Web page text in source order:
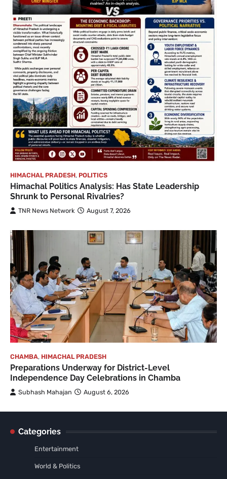
HIMACHAL PRADESH, POLITICS
Himachal Politics Analysis: Has State Leadership
Shrunk to Personal Rivalries?
TNR News Network August 7, 2026
CHAMBA, HIMACHAL PRADESH
Preparations Underway for District-Level
Independence Day Celebrations in Chamba
Subhash Mahajan August 6, 2026
Categories
Entertainment
World & Politics